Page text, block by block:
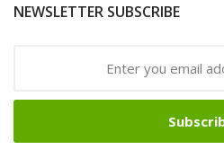
NEWSLETTER SUBSCRIBE